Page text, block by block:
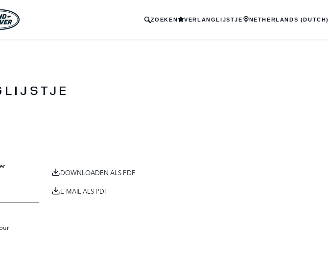
ZOEKEN VERLANGLIJSTJE NETHERLANDS (DUTCH)
DOWNLOADEN ALS PDF
E-MAIL ALS PDF